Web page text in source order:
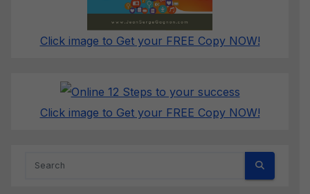
Click image to Get your FREE Copy NOW!
Click image to Get your FREE Copy NOW!